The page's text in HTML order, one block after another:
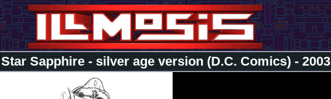
Star Sapphire - silver age version (D.C. Comics) - 2003